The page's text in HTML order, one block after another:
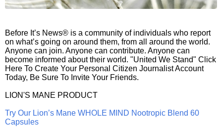
Before It’s News® is a community of individuals who report
on what’s going on around them, from all around the world.
Anyone can join. Anyone can contribute. Anyone can
become informed about their world. "United We Stand" Click
Here To Create Your Personal Citizen Journalist Account
Today, Be Sure To Invite Your Friends.
LION'S MANE PRODUCT
Try Our Lion’s Mane WHOLE MIND Nootropic Blend 60
Capsules